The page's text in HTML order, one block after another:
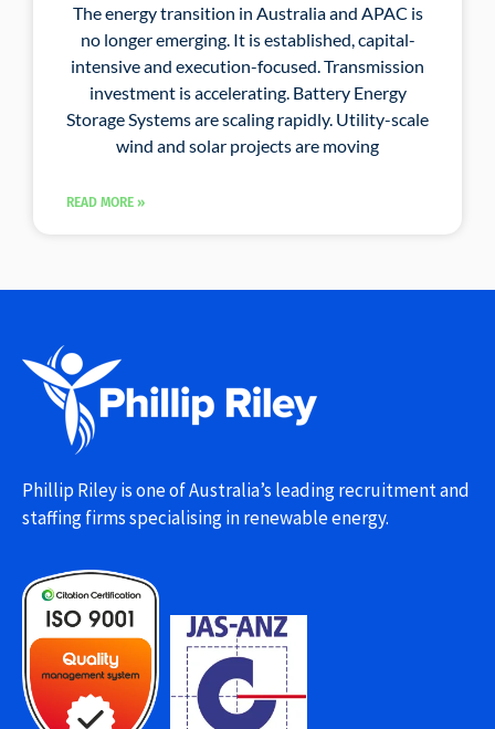
The energy transition in Australia and APAC is
no longer emerging. It is established, capital-
intensive and execution-focused. Transmission
investment is accelerating. Battery Energy
Storage Systems are scaling rapidly. Utility-scale
wind and solar projects are moving
READ MORE »
Phillip Riley is one of Australia’s leading recruitment and
staffing firms specialising in renewable energy.